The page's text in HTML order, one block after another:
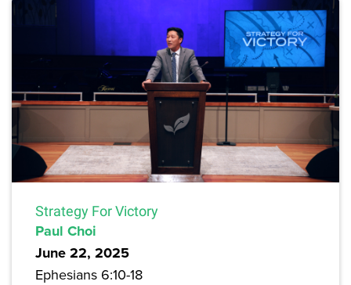
Strategy For Victory
Paul Choi
June 22, 2025
Ephesians 6:10-18